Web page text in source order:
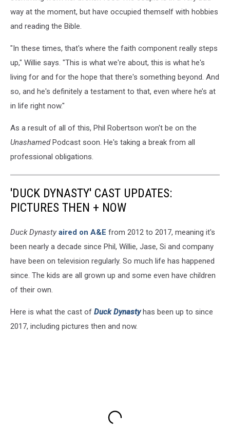
way at the moment, but have occupied themself with hobbies
and reading the Bible.
"In these times, that's where the faith component really steps
up," Willie says. "This is what we're about, this is what he's
living for and for the hope that there's something beyond. And
so, and he's definitely a testament to that, even where he’s at
in life right now."
As a result of all of this, Phil Robertson won't be on the
UnashamedPodcast soon. He's taking a break from all
professional obligations.
'DUCK DYNASTY' CAST UPDATES:
PICTURES THEN + NOW
Duck Dynasty aired on A&E from 2012 to 2017, meaning it's
been nearly a decade since Phil, Willie, Jase, Si and company
have been on television regularly. So much life has happened
since. The kids are all grown up and some even have children
of their own.
Here is what the cast of Duck Dynastyhas been up to since
2017, including pictures then and now.